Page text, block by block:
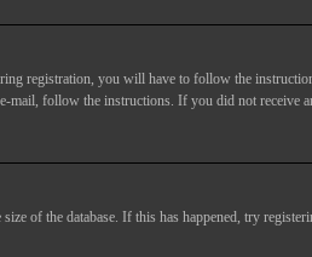
registration, you will have to follow the
follow the instructions. If you did not receive
of the database. If this has happened, try